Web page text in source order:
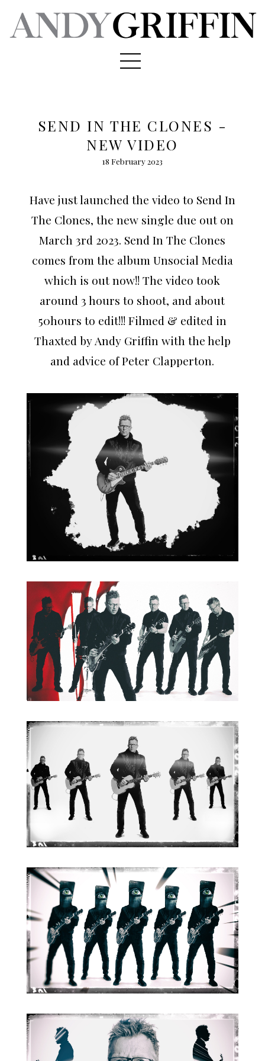
SEND IN THE CLONES -
NEW VIDEO
18 February 2023
Have just launched the video to Send In
The Clones, the new single due out on
March 3rd 2023. Send In The Clones
comes from the album Unsocial Media
which is out now!! The video took
around 3 hours to shoot, and about
50hours to edit!!! Filmed & edited in
Thaxted by Andy Griffin with the help
and advice of Peter Clapperton.